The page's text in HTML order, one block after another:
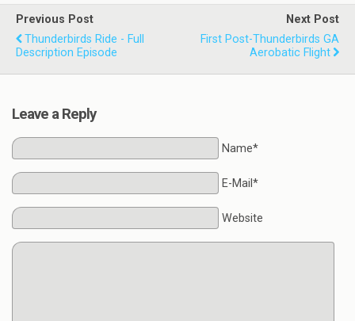
Previous Post
Thunderbirds Ride - Full
Description Episode
Next Post
First Post-Thunderbirds GA
Aerobatic Flight
Leave a Reply
Name*
E-Mail*
Website